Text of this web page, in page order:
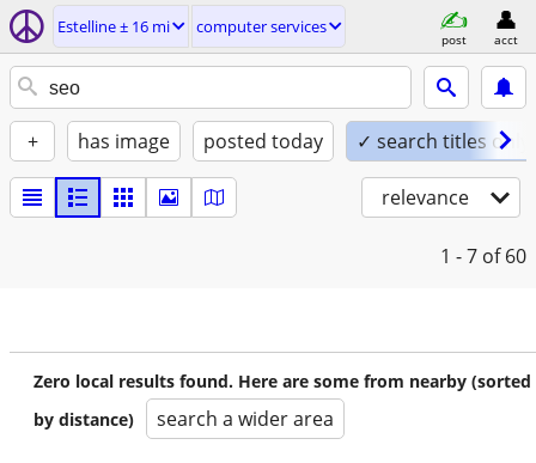
Estelline ± 16 mi computer services
post acct
+ has image posted today ✓ search titles only
relevance
1 - 7 of 60
Zero local results found. Here are some from nearby (sorted
by distance)
search a wider area